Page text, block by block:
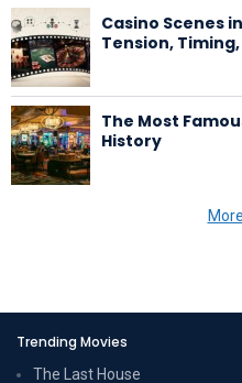
Casino Scenes
Tension,
The Most
History
Trending Movies
The Last House